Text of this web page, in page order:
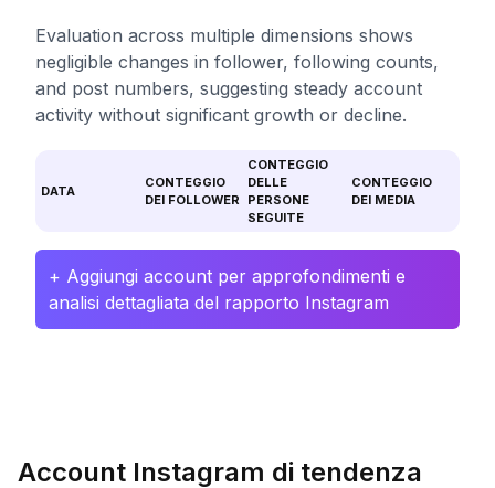
Evaluation across multiple dimensions shows
negligible changes in follower, following counts,
and post numbers, suggesting steady account
activity without significant growth or decline.
DATA
CONTEGGIO
DEI FOLLOWER
CONTEGGIO
DELLE
PERSONE
SEGUITE
CONTEGGIO
DEI MEDIA
+ Aggiungi account per approfondimenti e
analisi dettagliata del rapporto Instagram
Account Instagram di tendenza